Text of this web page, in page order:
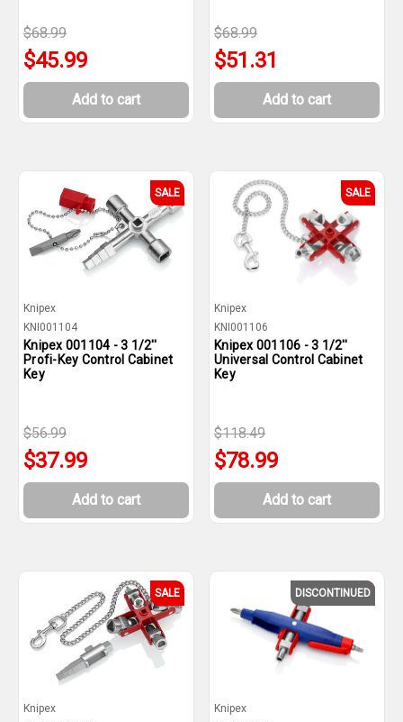
$68.99
$45.99
Add to cart
$68.99
$51.31
Add to cart
SALE
Knipex
KNI001104
Knipex 001104 - 3 1/2''
Profi-Key Control Cabinet
Key
$56.99
$37.99
Add to cart
SALE
Knipex
KNI001106
Knipex 001106 - 3 1/2''
Universal Control Cabinet
Key
$118.49
$78.99
Add to cart
SALE
Knipex
SALE
DISCONTINUED
Knipex